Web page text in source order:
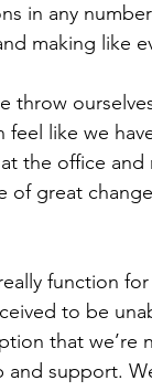
in any
making like
throw
like we
the office and
great
function
to be
that we’re
and support.